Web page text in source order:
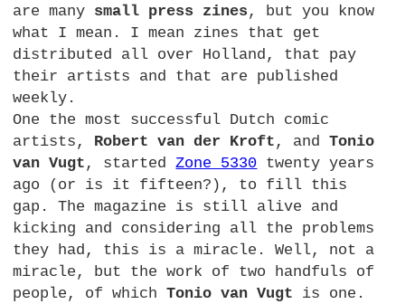
are many small press zines, but you know
what I mean. I mean zines that get
distributed all over Holland, that pay
their artists and that are published
weekly.
One the most successful Dutch comic
artists, Robert van der Kroft , andTonio
van Vugt , startedZone 5330 twenty years
ago (or is it fifteen?), to fill this
gap. The magazine is still alive and
kicking and considering all the problems
they had, this is a miracle. Well, not a
miracle, but the work of two handfuls of
people, of whichTonio van Vugt is one.